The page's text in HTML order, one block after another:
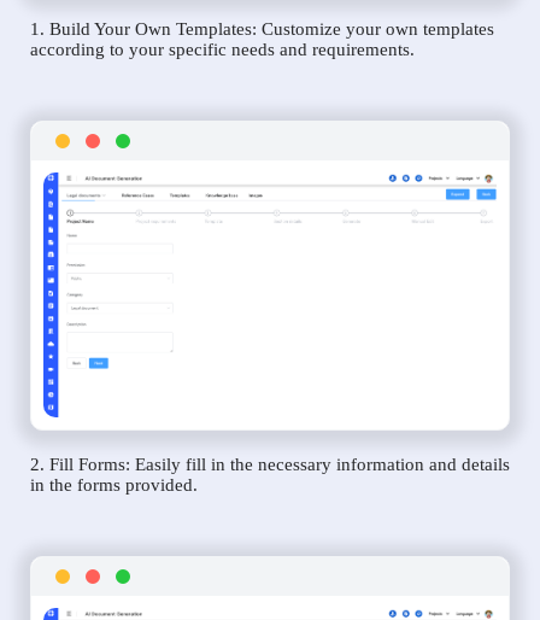
1. Build Your Own Templates: Customize your own templates
according to your specific needs and requirements.
2. Fill Forms: Easily fill in the necessary information and details
in the forms provided.